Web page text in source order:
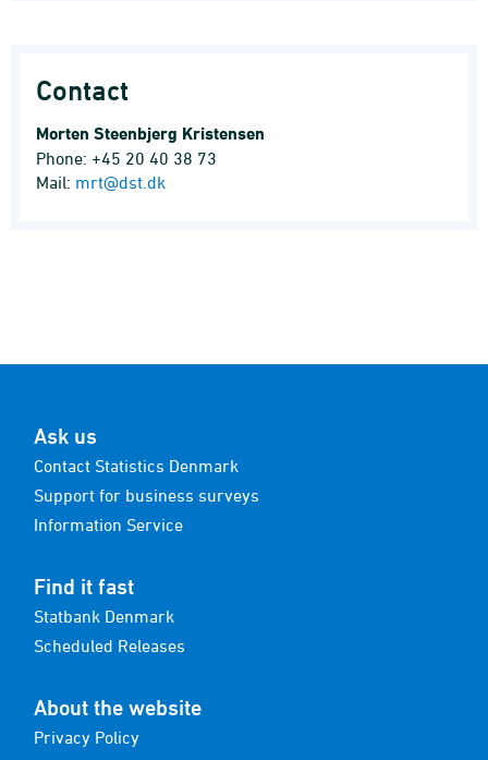
Contact
Morten Steenbjerg Kristensen
Phone: +45 20 40 38 73
Mail: mrt@dst.dk
Ask us
Contact Statistics Denmark
Support for business surveys
Information Service
Find it fast
Statbank Denmark
Scheduled Releases
About the website
Privacy Policy